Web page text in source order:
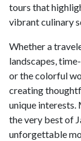
tours that
vibrant culinary
Whether a
landscapes,
or the colorful
creating
unique interests.
the very best of
unforgettable